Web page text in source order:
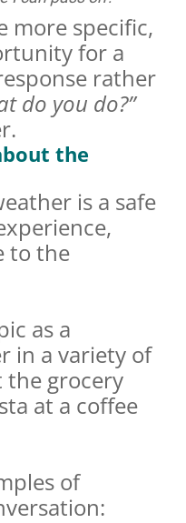
more specific,
for a
rather
do you do?”
the
is a safe
to the
as a
in a variety of
the grocery
at a coffee
of